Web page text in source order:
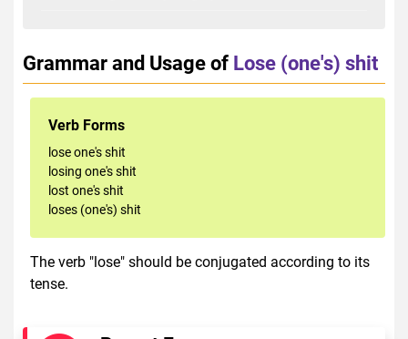
Grammar and Usage of Lose (one's) shit
Verb Forms
lose one's shit
losing one's shit
lost one's shit
loses (one's) shit
The verb "lose" should be conjugated according to its
tense.